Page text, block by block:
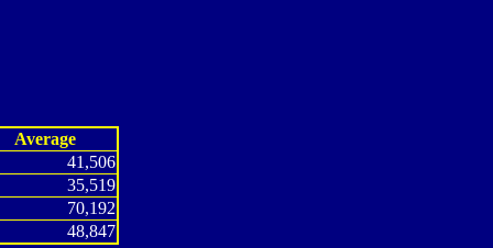
Average
41,506
35,519
70,192
48,847